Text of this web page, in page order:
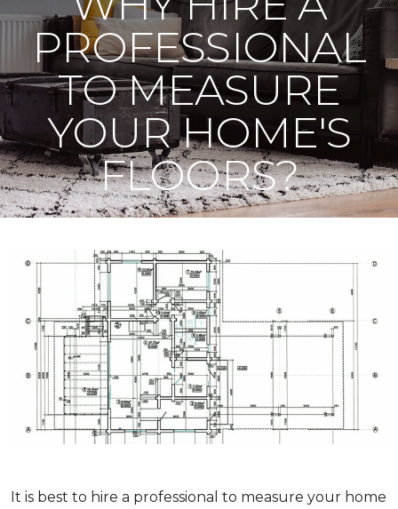
PROFESSIONAL
TO MEASURE
YOUR HOME'S
FLOORS?
It is best to hire a professional to measure your home